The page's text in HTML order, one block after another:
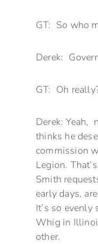
GT: So who
Derek:
GT: Oh
Derek: Yeah,
thinks he
commission
Legion.
Smith
early days,
It’s so
Whig in
other.